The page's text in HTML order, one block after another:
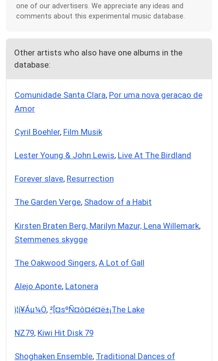
one of our advertisers. We appreciate any ideas and
comments about this experimental music database.
Other artists who also have one albums in the
database:
Comunidade Santa Clara, Por uma nova geracao de
Amor
Cyril Boehler, Film Musik
Lester Young & John Lewis, Live At The Birdland
Forever slave, Resurrection
The Garden Verge, Shadow of a Habit
Kirsten Braten Berg, Marilyn Mazur, Lena Willemark,
Stemmenes skygge
The Oakwood Singers, A Lot of Gall
Alejo Aponte, Latonera
­ì¦í¥Á­µ¼Ö, ²[¤sºÑ¤ô¤é¤ë±¡The Lake
NZ79, Kiwi Hit Disk 79
Shoghaken Ensemble, Traditional Dances of